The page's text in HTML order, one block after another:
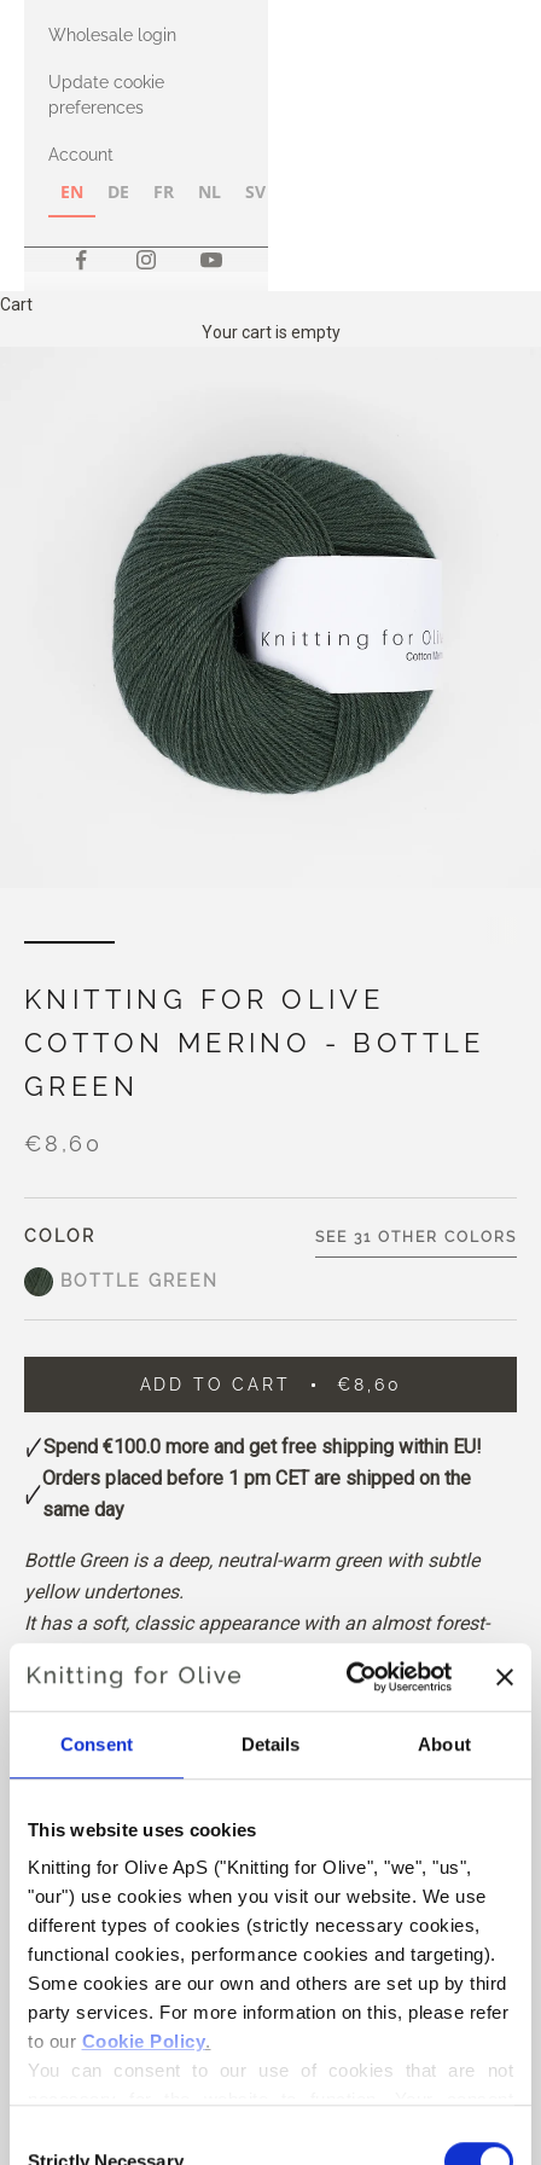
Consent Details About
This website uses cookies
Knitting for Olive ApS ("Knitting for Olive", "we", "us",
"our") use cookies when you visit our website. We use
different types of cookies (strictly necessary cookies,
functional cookies, performance cookies and targeting).
Some cookies are our own and others are set up by third
party services. For more information on this, please refer
to our Cookie Policy.
You can consent to our use of cookies that are not
controller, may process your personal data for the
Strictly Necessary
with Heavy
Merino
Wholesale login
Update cookie
preferences
Account
EN DE FR NL SV
Cart
Your cart is empty
KNITTING FOR OLIVE
COTTON MERINO - BOTTLE
GREEN
€8,60
COLOR
BOTTLE GREEN
SEE 31 OTHER COLORS
ADD TO CART €8,60
Spend €100.0 more and get free shipping within EU!
Orders placed before 1 pm CET are shipped on the
same day
Bottle Green is a deep, neutral-warm green with subtle
yellow undertones.
It has a soft, classic appearance with an almost forest-
Hue: Neutral-warm
Color Season
: Soft Autumn
Also nice for: Dark Autumn
Knitting for Olive Cotton Merino is a soft and light blend of
70% OCS certified cotton and30 % RWS certified Merino
wool . The wool adds bounciness and elasticity to the
cotton, making our Cotton Merino a lovely predominantly
cotton yarn that can be used all year round and that is
Our Merino wool comes from non-mulesed sheep and our